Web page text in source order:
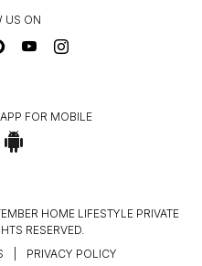
US ON
FOR MOBILE
HOME LIFESTYLE PRIVATE
RESERVED.
PRIVACY POLICY